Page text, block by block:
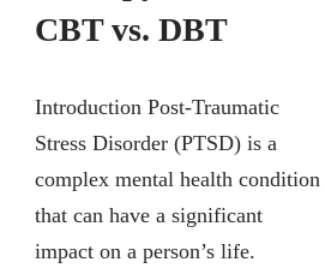
CBT vs. DBT
Introduction Post-Traumatic
Stress Disorder (PTSD) is a
complex mental health condition
that can have a significant
impact on a person’s life.